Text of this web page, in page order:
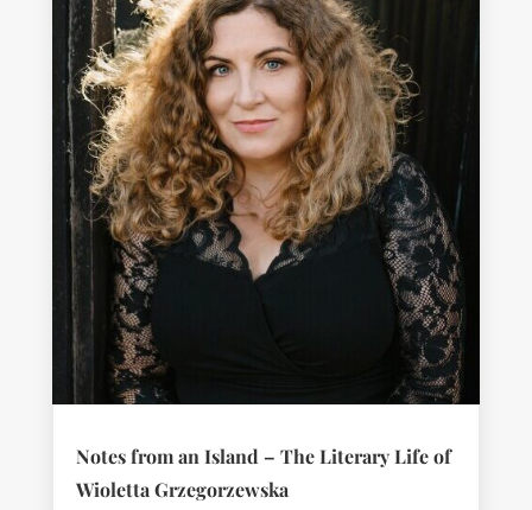
Notes from an Island – The Literary Life of
Wioletta Grzegorzewska